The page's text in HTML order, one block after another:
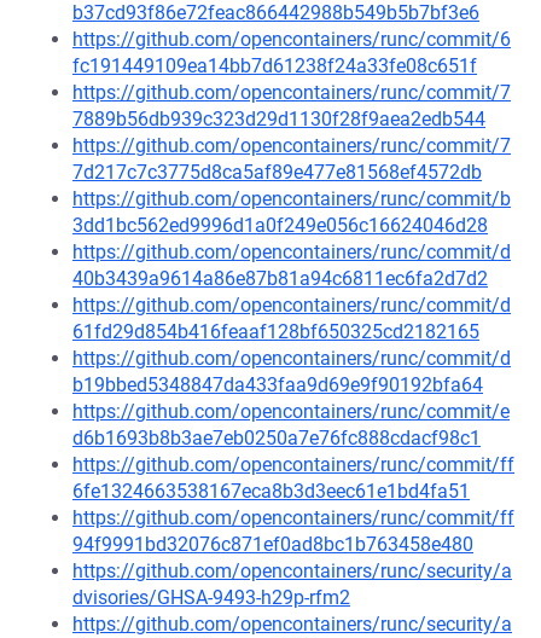
b37cd93f86e72feac866442988b549b5b7bf3e6
https://github.com/opencontainers/runc/commit/6
fc191449109ea14bb7d61238f24a33fe08c651f
https://github.com/opencontainers/runc/commit/7
7889b56db939c323d29d1130f28f9aea2edb544
https://github.com/opencontainers/runc/commit/7
7d217c7c3775d8ca5af89e477e81568ef4572db
https://github.com/opencontainers/runc/commit/b
3dd1bc562ed9996d1a0f249e056c16624046d28
https://github.com/opencontainers/runc/commit/d
40b3439a9614a86e87b81a94c6811ec6fa2d7d2
https://github.com/opencontainers/runc/commit/d
61fd29d854b416feaaf128bf650325cd2182165
https://github.com/opencontainers/runc/commit/d
b19bbed5348847da433faa9d69e9f90192bfa64
https://github.com/opencontainers/runc/commit/e
d6b1693b8b3ae7eb0250a7e76fc888cdacf98c1
https://github.com/opencontainers/runc/commit/ff
6fe1324663538167eca8b3d3eec61e1bd4fa51
https://github.com/opencontainers/runc/commit/ff
94f9991bd32076c871ef0ad8bc1b763458e480
https://github.com/opencontainers/runc/security/a
dvisories/GHSA-9493-h29p-rfm2
https://github.com/opencontainers/runc/security/a